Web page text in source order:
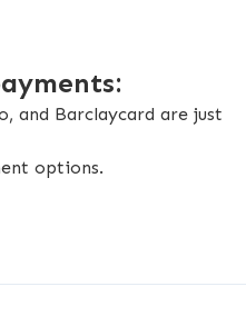
and Barclaycard are just
options.